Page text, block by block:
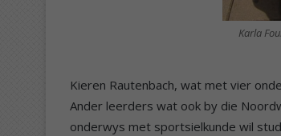
Karla
Kieren Rautenbach, wat met vier
Ander leerders wat ook by die
onderwys met sportsielkunde wil